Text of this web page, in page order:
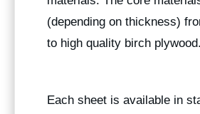
(depending on thickness)
to high quality birch plywood.
Each sheet is available in